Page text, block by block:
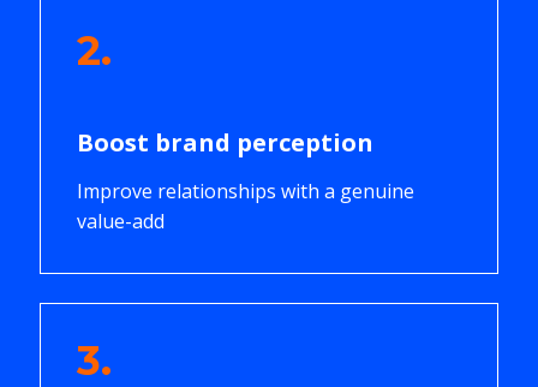
2.
Boost brand perception
Improve relationships with a genuine
value-add
3.